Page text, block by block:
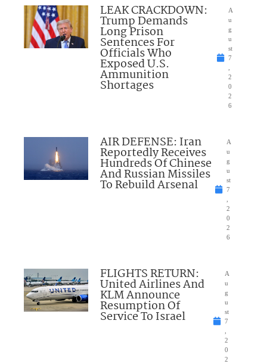
LEAK CRACKDOWN:
Trump Demands
Long Prison
Sentences For
Officials Who
Exposed U.S.
Ammunition
Shortages
A
u
g
u
st
7
2
0
2
6
AIR DEFENSE: Iran
Reportedly Receives
Hundreds Of Chinese
And Russian Missiles
To Rebuild Arsenal
A
u
g
u
st
7
2
0
2
6
FLIGHTS RETURN:
United Airlines And
KLM Announce
Resumption Of
Service To Israel
A
u
g
u
st
7
2
0
2